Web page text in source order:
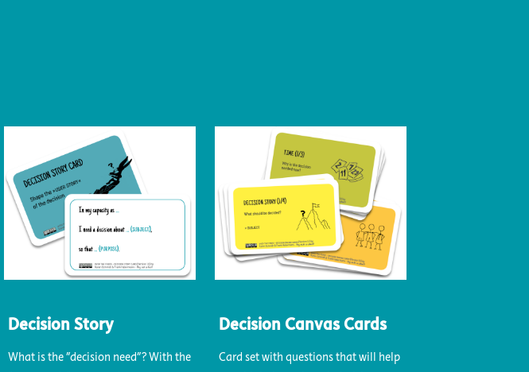
Decision Story
What is the "decision need"? With the
Decision Canvas Cards
Card set with questions that will help